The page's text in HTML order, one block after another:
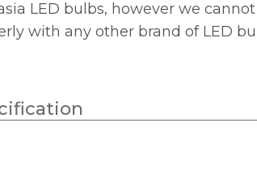
LED bulbs, however we
with any other brand of LED